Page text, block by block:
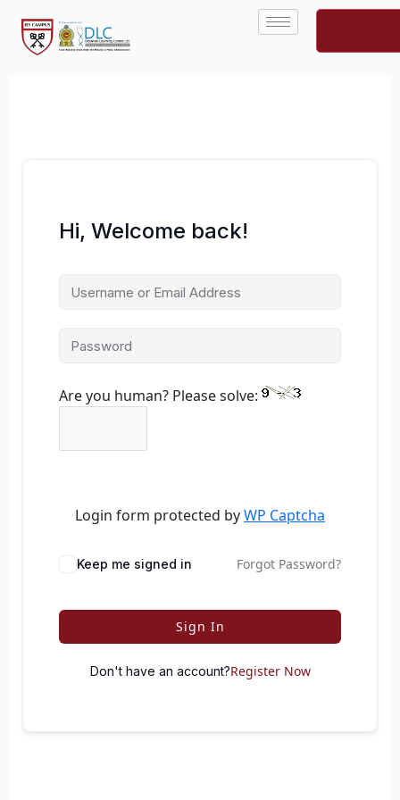
content
Hi, Welcome back!
Are you human? Please solve:
Login form protected byWP Captcha
Keep me signed in Forgot Password?
Sign In
Don't have an account?Register Now